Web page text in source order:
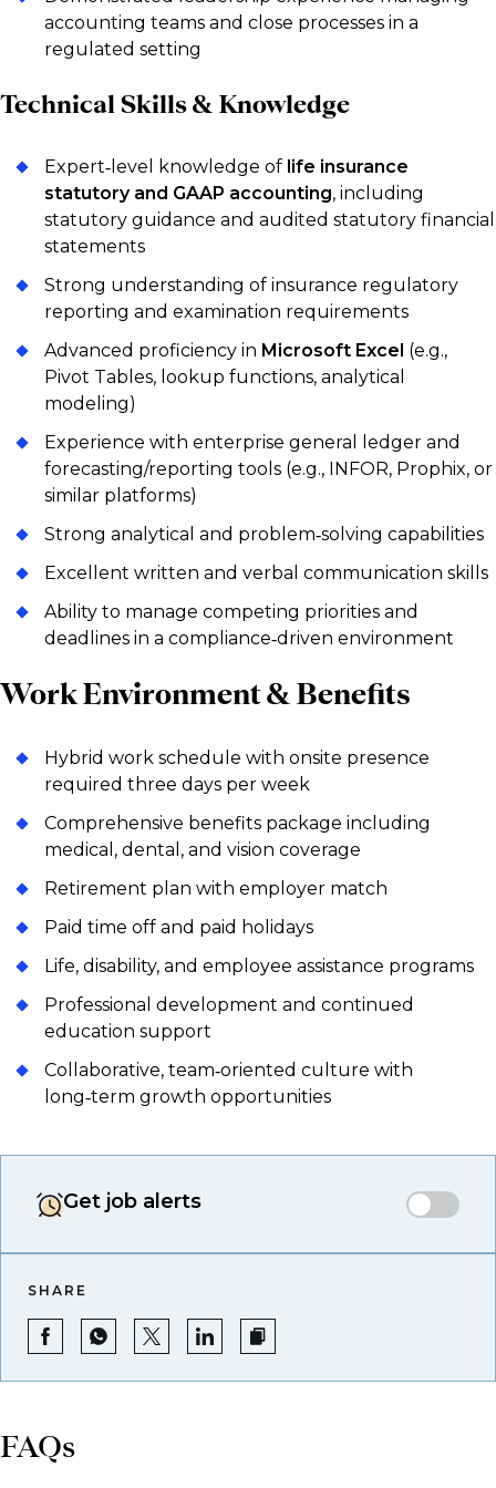
accounting teams and close processes in a
regulated setting
Technical Skills & Knowledge
Expert‑level knowledge of life insurance
statutory and GAAP accounting, including
statutory guidance and audited statutory financial
statements
Strong understanding of insurance regulatory
reporting and examination requirements
Advanced proficiency in Microsoft Excel (e.g.,
Pivot Tables, lookup functions, analytical
modeling)
Experience with enterprise general ledger and
forecasting/reporting tools (e.g., INFOR, Prophix, or
similar platforms)
Strong analytical and problem‑solving capabilities
Excellent written and verbal communication skills
Ability to manage competing priorities and
deadlines in a compliance‑driven environment
Work Environment & Benefits
Hybrid work schedule with onsite presence
required three days per week
Comprehensive benefits package including
medical, dental, and vision coverage
Retirement plan with employer match
Paid time off and paid holidays
Life, disability, and employee assistance programs
Professional development and continued
education support
Collaborative, team‑oriented culture with
long‑term growth opportunities
Get job alerts
SHARE
FAQs